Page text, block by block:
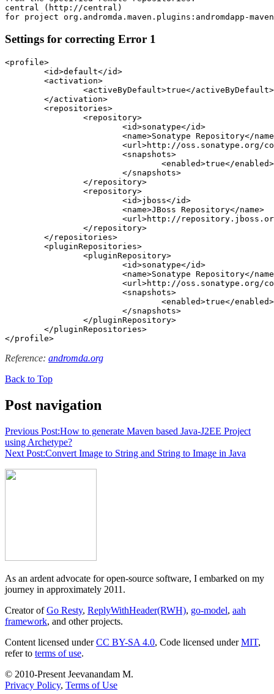
central (http://central)
for project org.andromda.maven.plugins:andromdapp-
Settings for correcting Error 1
<profile>
</profile>
Reference: andromda.org
Back to Top
Post navigation
Previous Post:How to generate Maven based Java-J2EE Project
using Archetype?
Next Post:Convert Image to String and String to Image in Java
As an ardent advocate for open-source software, I embarked on my
journey in approximately 2011.
Creator ofGo Resty, ReplyWithHeader(RWH), go-model, aah
framework, and other projects.
Content licensed underCC BY-SA 4.0, Code licensed underMIT,
refer to terms of use.
© 2010-Present Jeevanandam M.
Privacy Policy, Terms of Use